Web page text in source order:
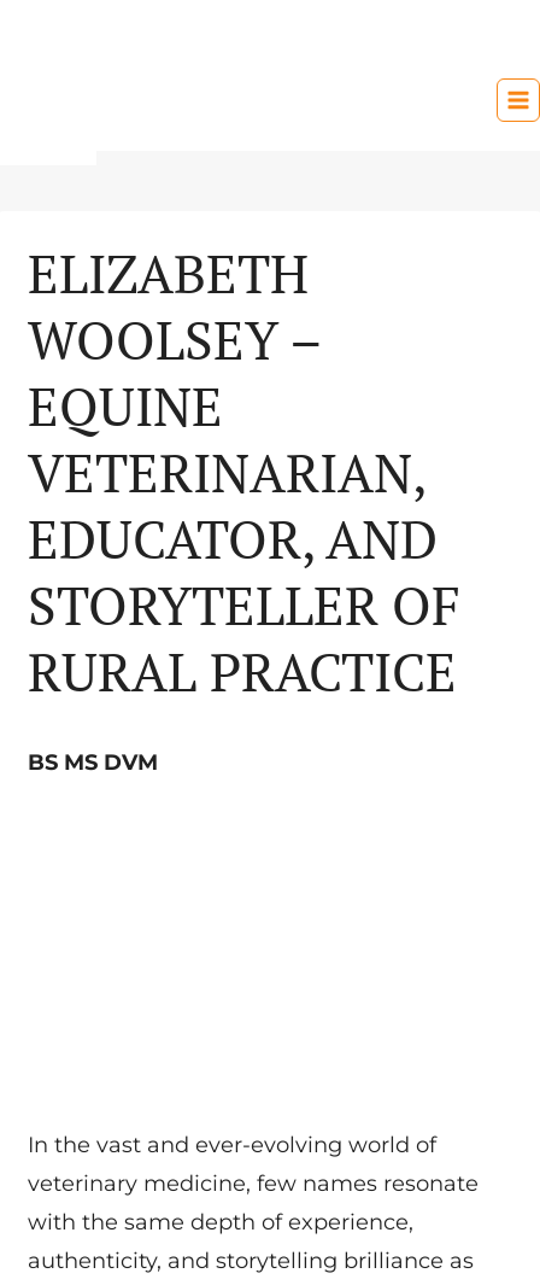
ELIZABETH
WOOLSEY –
EQUINE
VETERINARIAN,
EDUCATOR, AND
STORYTELLER OF
RURAL PRACTICE
BS MS DVM
In the vast and ever-evolving world of
veterinary medicine, few names resonate
with the same depth of experience,
authenticity, and storytelling brilliance as